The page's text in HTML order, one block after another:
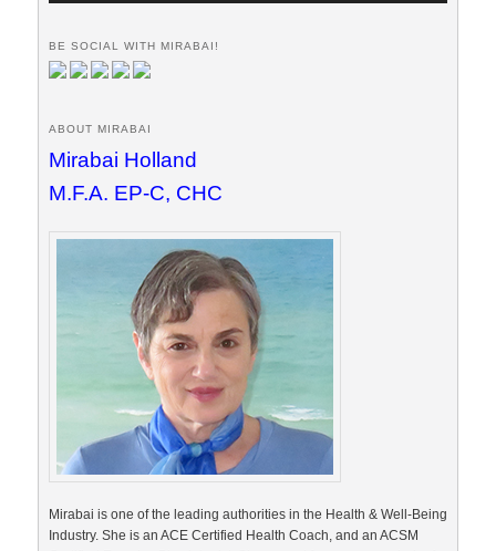
BE SOCIAL WITH MIRABAI!
ABOUT MIRABAI
Mirabai Holland
M.F.A. EP-C, CHC
Mirabai is one of the leading authorities in the Health & Well-Being
Industry. She is an ACE Certified Health Coach, and an ACSM